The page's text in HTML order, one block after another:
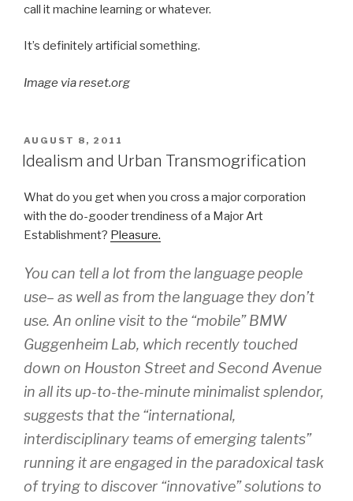
call it machine learning or whatever.
It’s definitely artificial something.
Image via reset.org
POSTED
ON
AUGUST 8, 2011
Idealism and Urban Transmogrification
What do you get when you cross a major corporation
with the do-gooder trendiness of a Major Art
Establishment? Pleasure.
You can tell a lot from the language people
use– as well as from the language they don’t
use. An online visit to the “mobile” BMW
Guggenheim Lab, which recently touched
down on Houston Street and Second Avenue
in all its up-to-the-minute minimalist splendor,
suggests that the “international,
interdisciplinary teams of emerging talents”
running it are engaged in the paradoxical task
of trying to discover “innovative” solutions to